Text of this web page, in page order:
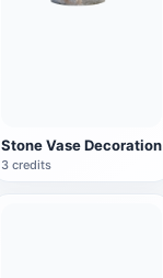
Stone Vase Decoration
3 credits